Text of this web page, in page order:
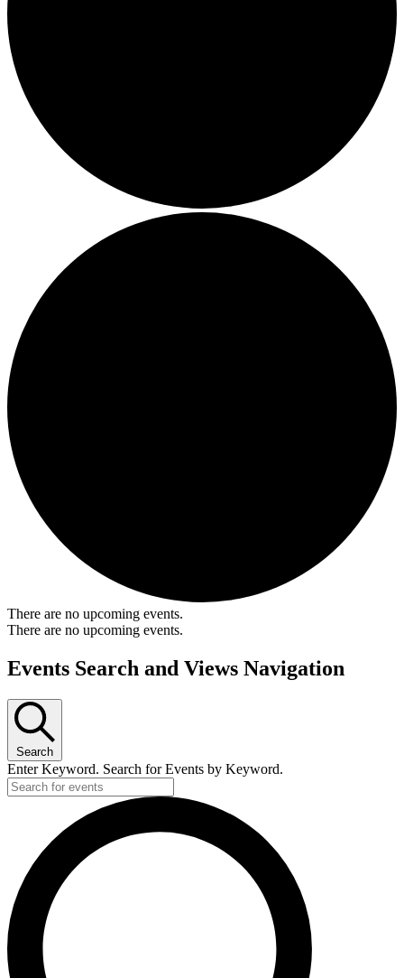
There are no upcoming events.
There are no upcoming events.
Events Search and Views Navigation
Search
Enter Keyword. Search for Events by Keyword.